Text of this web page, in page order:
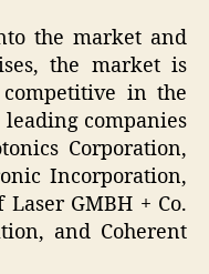
the market and
the market is
in the
companies
Corporation,
Incorporation,
GMBH + Co.
and Coherent